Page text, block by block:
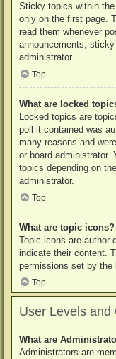
Sticky topics within the
only on the first page.
read them whenever
announcements,
administrator.
Top
What are locked
Locked topics are
poll it contained was
many reasons and
or board administrator.
topics depending on
administrator.
Top
What are topic icons?
Topic icons are author
indicate their content.
permissions set by the
Top
User Levels and
What are
Administrators are